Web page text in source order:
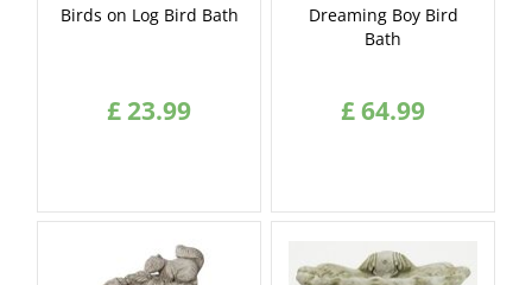
Birds on Log Bird Bath
£23.99
Dreaming Boy Bird
Bath
£64.99